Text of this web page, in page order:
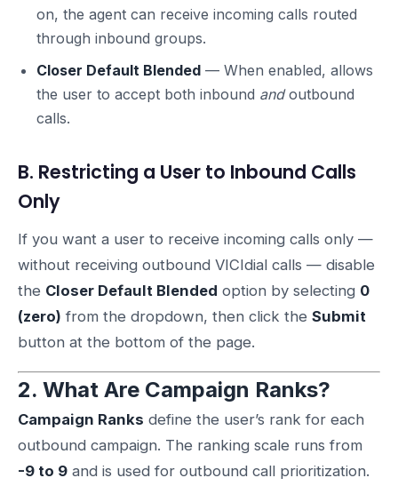
on, the agent can receive incoming calls routed
through inbound groups.
Closer Default Blended— When enabled, allows
the user to accept both inbound andoutbound
calls.
B. Restricting a User to Inbound Calls
Only
If you want a user to receive incoming calls only —
without receiving outbound VICIdial calls — disable
the Closer Default Blended option by selecting 0
(zero) from the dropdown, then click the Submit
button at the bottom of the page.
2. What Are Campaign Ranks?
Campaign Ranks define the user’s rank for each
outbound campaign. The ranking scale runs from
-9 to 9 and is used for outbound call prioritization.